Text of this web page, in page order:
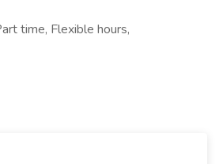
time, Flexible hours,